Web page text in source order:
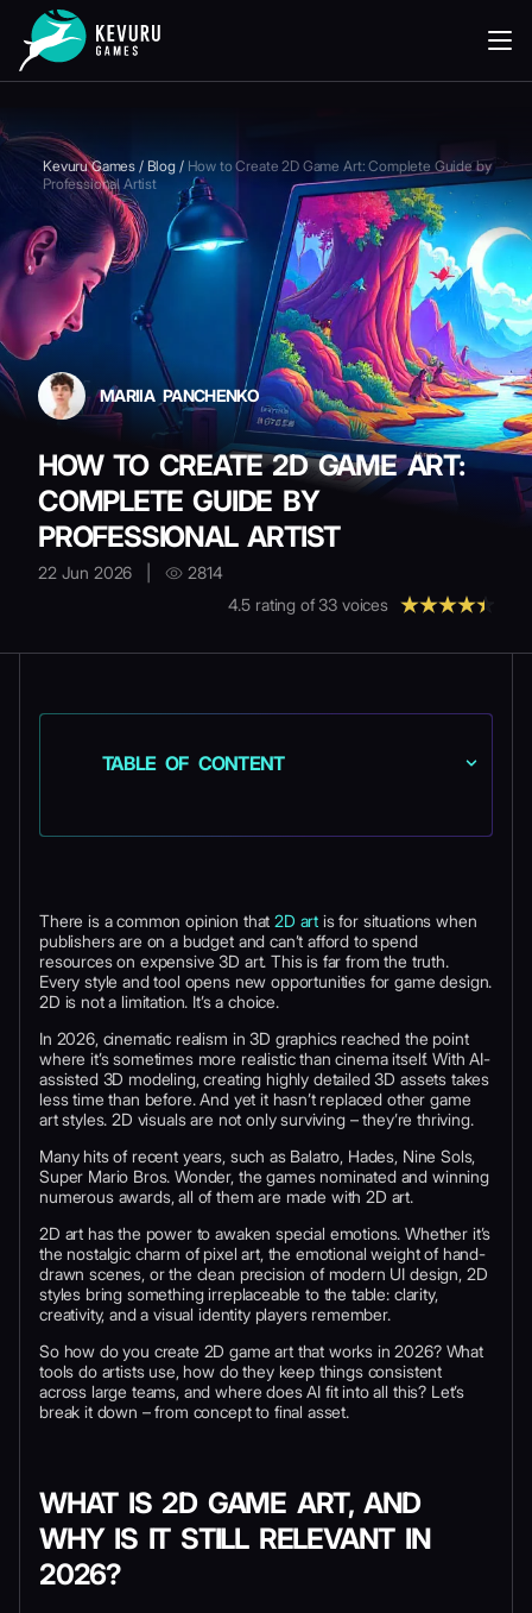
Kevuru Games / Blog / How to Create 2D Game Art: Complete Guide by
Professional Artist
MARIIA PANCHENKO
HOW TO CREATE 2D GAME ART:
COMPLETE GUIDE BY
PROFESSIONAL ARTIST
22 Jun 2026
2814
4.5 rating of33 voices
There is a common opinion that2D art is for situations when
publishers are on a budget and can’t afford to spend
resources on expensive 3D art. This is far from the truth.
Every style and tool opens new opportunities for game design.
2D is not a limitation. It’s a choice.
In 2026, cinematic realism in 3D graphics reached the point
where it’s sometimes more realistic than cinema itself. With AI-
assisted 3D modeling, creating highly detailed 3D assets takes
less time than before. And yet it hasn’t replaced other game
art styles. 2D visuals are not only surviving – they’re thriving.
Many hits of recent years, such as Balatro, Hades, Nine Sols,
Super Mario Bros. Wonder, the games nominated and winning
numerous awards, all of them are made with 2D art.
2D art has the power to awaken special emotions. Whether it’s
the nostalgic charm of pixel art, the emotional weight of hand-
drawn scenes, or the clean precision of modern UI design, 2D
styles bring something irreplaceable to the table: clarity,
creativity, and a visual identity players remember.
So how do you create 2D game art that works in 2026? What
tools do artists use, how do they keep things consistent
across large teams, and where does AI fit into all this? Let’s
break it down – from concept to final asset.
WHAT IS 2D GAME ART, AND
WHY IS IT STILL RELEVANT IN
2026?
TABLE OF CONTENT
READING